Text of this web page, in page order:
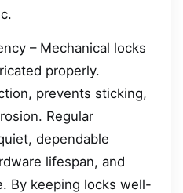
– Mechanical locks
properly.
prevents sticking,
Regular
dependable
lifespan, and
By keeping locks well-